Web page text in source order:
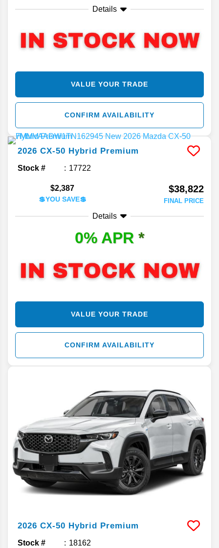
Details
VALUE YOUR TRADE
CONFIRM AVAILABILITY
2026 CX-50 Hybrid Premium
Stock # 17722
$2,387
💲YOU SAVE💲
$38,822
FINAL PRICE
Details
0% APR *
VALUE YOUR TRADE
CONFIRM AVAILABILITY
2026 CX-50 Hybrid Premium
Stock # 18162